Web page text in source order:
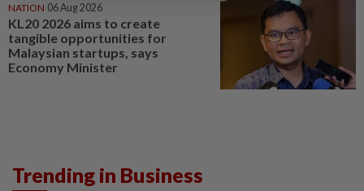
NATION 06 Aug 2026
KL20 2026 aims to create
tangible opportunities for
Malaysian startups, says
Economy Minister
Trending in Business